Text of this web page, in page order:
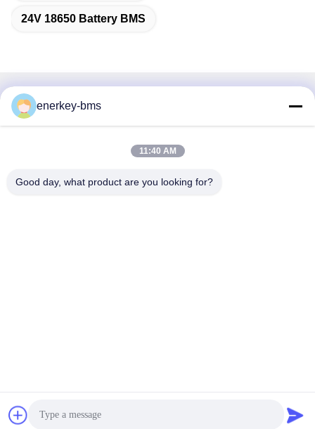
24V 18650 Battery BMS
Quick Contact
Area A, 9th Floor, Building G, Guancheng Low Carbon
Guangming District, Shenzhen, China, 518106
enerkey-bms
11:40 AM
Good day, what product are you looking for?